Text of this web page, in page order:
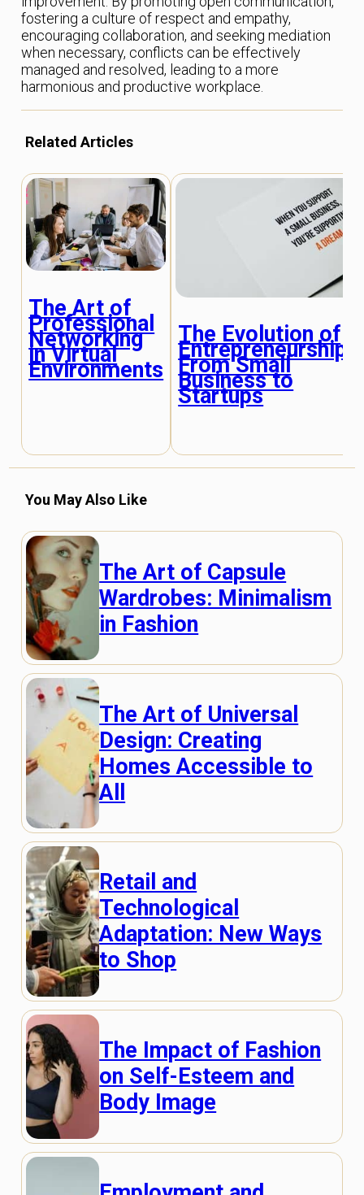
fostering a culture of respect and empathy,
encouraging collaboration, and seeking mediation
when necessary, conflicts can be effectively
managed and resolved, leading to a more
harmonious and productive workplace.
Related Articles
The Art of
Professional
Networking
in Virtual
Environments
The Evolution of
Entrepreneurship:
From Small
Business to
Startups
You May Also Like
The Art of Capsule
Wardrobes: Minimalism
in Fashion
The Art of Universal
Design: Creating
Homes Accessible to
All
Retail and
Technological
Adaptation: New Ways
to Shop
The Impact of Fashion
on Self-Esteem and
Body Image